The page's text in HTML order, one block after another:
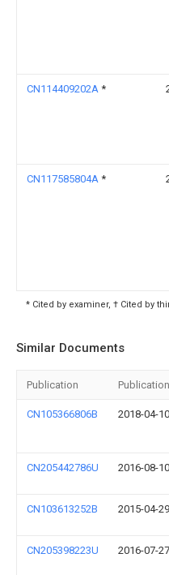
CN114409202A *
CN117585804A *
* Cited by examiner, † Cited by
Similar Documents
Publication
CN105366806B 2018-04-10
CN205442786U 2016-08-10
CN103613252B 2015-04-29
CN205398223U 2016-07-27